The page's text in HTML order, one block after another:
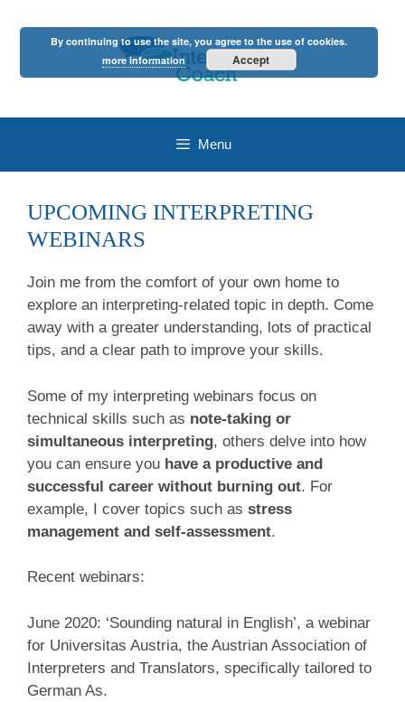
Menu
UPCOMING INTERPRETING
WEBINARS
Join me from the comfort of your own home to
explore an interpreting-related topic in depth. Come
away with a greater understanding, lots of practical
tips, and a clear path to improve your skills.
Some of my interpreting webinars focus on
technical skills such as note-taking or
simultaneous interpreting, others delve into how
you can ensure you have a productive and
successful career without burning out. For
example, I cover topics such as stress
management and self-assessment.
Recent webinars:
June 2020: ‘Sounding natural in English’, a webinar
for Universitas Austria, the Austrian Association of
Interpreters and Translators, specifically tailored to
German As.
By continuing to use the site, you agree to the use of cookies.
more information
Accept